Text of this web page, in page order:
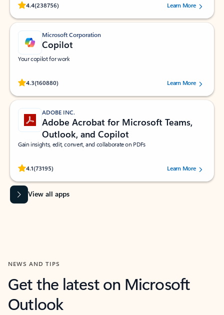
4.4(238756)
Rated (#=ratingAverage#) stars out of 5 stars, by 238756 users.
Learn More
Microsoft Corporation
Copilot
Your copilot for work
4.3(160880)
Rated (#=ratingAverage#) stars out of 5 stars, by 160880 users.Learn More
ADOBE INC.
Adobe Acrobat for Microsoft Teams,
Outlook, and Copilot
Gain insights, edit, convert, and collaborate on PDFs
4.1(73195)
Rated (#=ratingAverage#) stars out of 5 stars, by 73195 users.Learn More
View all apps
NEWS AND TIPS
Get the latest on Microsoft
Outlook